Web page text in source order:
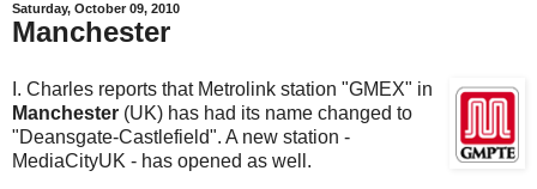
Saturday, October 09, 2010
Manchester
I. Charles reports that Metrolink station "GMEX" in
Manchester (UK) has had its name changed to
"Deansgate-Castlefield". A new station -
MediaCityUK - has opened as well.